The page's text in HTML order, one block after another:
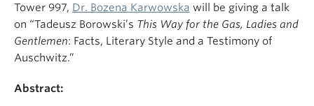
Tower 997, Dr. Bozena Karwowska will be giving a talk
on “Tadeusz Borowski’s This Way for the Gas, Ladies and
Gentlemen: Facts, Literary Style and a Testimony of
Auschwitz.”
Abstract: